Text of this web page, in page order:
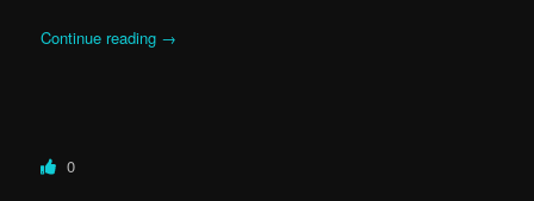
Continue reading →
0